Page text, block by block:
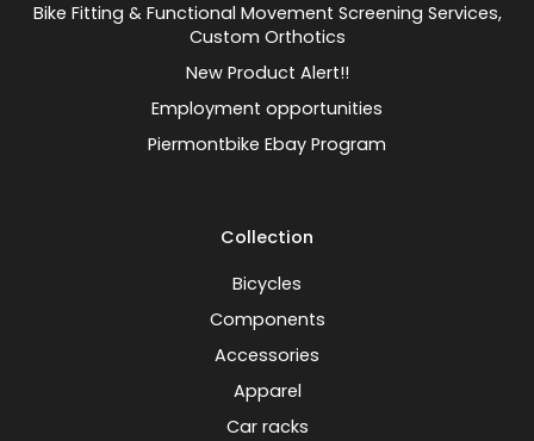
Bike Fitting & Functional Movement Screening Services,
Custom Orthotics
New Product Alert!!
Employment opportunities
Piermontbike Ebay Program
Collection
Bicycles
Components
Accessories
Apparel
Car racks